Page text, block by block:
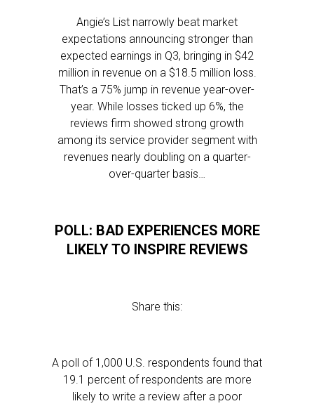
Angie’s List narrowly beat market
expectations announcing stronger than
expected earnings in Q3, bringing in $42
million in revenue on a $18.5 million loss.
That’s a 75% jump in revenue year-over-
year. While losses ticked up 6%, the
reviews firm showed strong growth
among its service provider segment with
revenues nearly doubling on a quarter-
over-quarter basis…
POLL: BAD EXPERIENCES MORE
LIKELY TO INSPIRE REVIEWS
Share this:
A poll of 1,000 U.S. respondents found that
19.1 percent of respondents are more
likely to write a review after a poor